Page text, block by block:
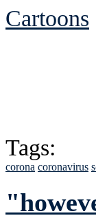
Cartoons
Tags:
corona coronavirus